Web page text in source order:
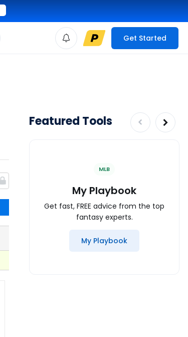
Get Started
Featured Tools
MLB
My Playbook
Get fast, FREE advice from the top
fantasy experts.
My Playbook